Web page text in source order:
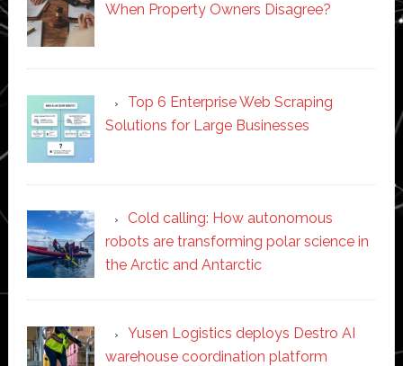
When Property Owners Disagree?
Top 6 Enterprise Web Scraping
Solutions for Large Businesses
Cold calling: How autonomous
robots are transforming polar science in
the Arctic and Antarctic
Yusen Logistics deploys Destro AI
warehouse coordination platform